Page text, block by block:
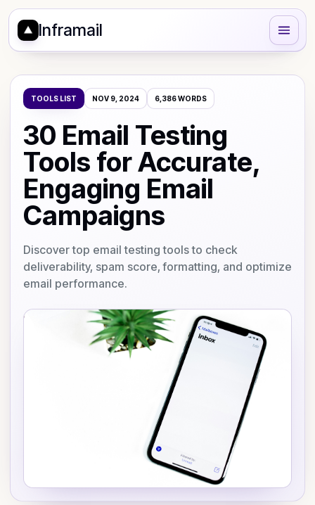
Inframail
TOOLS LIST NOV 9, 2024 6,386WORDS
30 Email Testing
Tools for Accurate,
Engaging Email
Campaigns
Discover top email testing tools to check
deliverability, spam score, formatting, and optimize
email performance.